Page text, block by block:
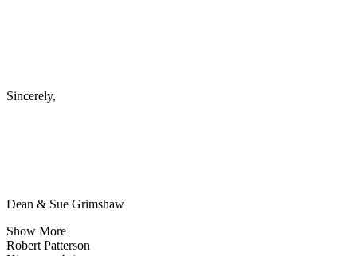
Sincerely,
Dean & Sue Grimshaw
Show More
Robert Patterson